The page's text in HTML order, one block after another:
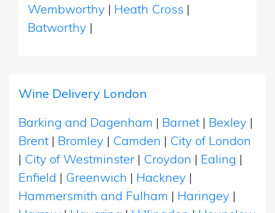
Wembworthy | Heath Cross |
Batworthy |
Wine Delivery London
Barking and Dagenham | Barnet | Bexley |
Brent | Bromley | Camden | City of London
| City of Westminster | Croydon | Ealing |
Enfield | Greenwich | Hackney |
Hammersmith and Fulham | Haringey |